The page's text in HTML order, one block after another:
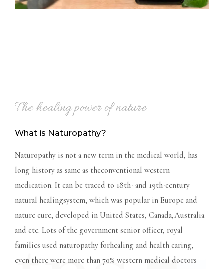
The healing power of nature
What is Naturopathy?
Naturopathy is not a new term in the medical world, has
long history as same as theconventional western
medication. It can be traced to 18th- and 19th-century
natural healingsystem, which was popular in Europe and
nature cure, developed in United States, Canada,Australia
and etc. Lots of the government senior officer, royal
families used naturopathy forhealing and health caring,
even there were more than 70% western medical doctors